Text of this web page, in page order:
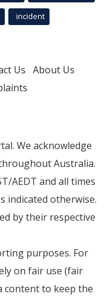
incident
Us About Us
We acknowledge
Australia.
AEDT and all times
indicated otherwise.
by their respective
purposes. For
on fair use (fair
content to keep the